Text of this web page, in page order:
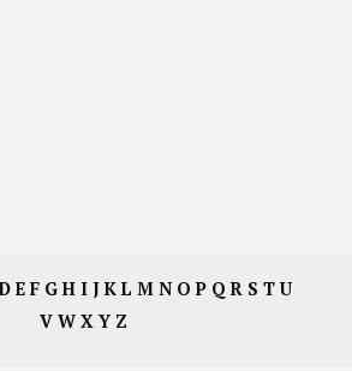
E F GH I JKL M N OP QR S TU
V W X Y Z